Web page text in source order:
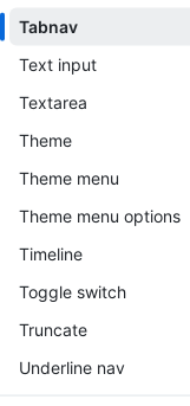
Tabnav
Text input
Textarea
Theme
Theme menu
Theme menu options
Timeline
Toggle switch
Truncate
Underline nav